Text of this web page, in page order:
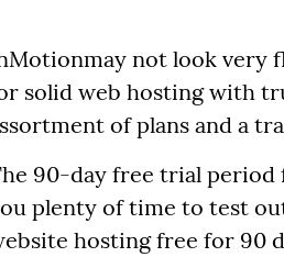
not look very
solid web hosting with
of plans and a
90-day free trial period
plenty of time to test
hosting free for 90